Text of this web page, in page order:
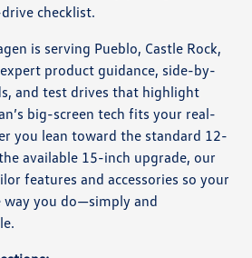
checklist.
is serving Pueblo, Castle Rock,
product guidance, side-by-
and test drives that highlight
big-screen tech fits your real-
you lean toward the standard 12-
available 15-inch upgrade, our
features and accessories so your
way you do—simply and